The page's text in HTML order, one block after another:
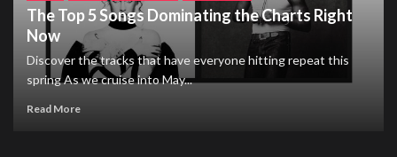
The Top 5 Songs Dominating the Charts Right
Now
Discover the tracks that have everyone hitting repeat this
spring As we cruise into May...
Read More